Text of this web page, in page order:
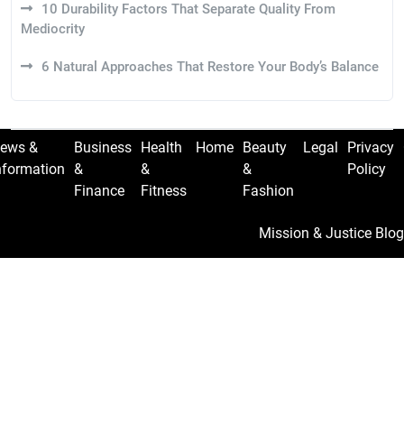
10 Durability Factors That Separate Quality From
Mediocrity
6 Natural Approaches That Restore Your Body’s Balance
&
Business
&
Finance
Health
&
Fitness
Home
Beauty
&
Fashion
Legal
Privacy
Policy
Mission & Justice Blog